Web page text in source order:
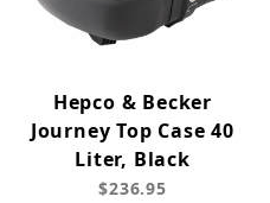
Hepco & Becker
Journey Top Case 40
Liter, Black
$236.95